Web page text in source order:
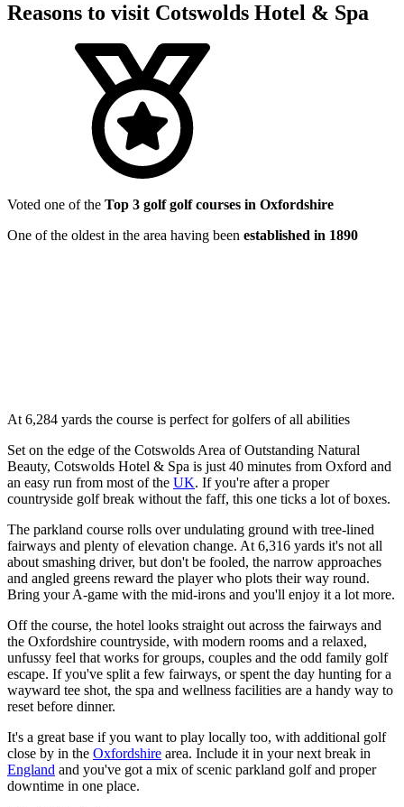
Reasons to visit Cotswolds Hotel & Spa
Voted one of the Top 3 golf golf courses in Oxfordshire
One of the oldest in the area having been established in 1890
At 6,284 yards the course is perfect for golfers of all abilities
Set on the edge of the Cotswolds Area of Outstanding Natural
Beauty, Cotswolds Hotel & Spa is just 40 minutes from Oxford and
an easy run from most of the UK. If you're after a proper
countryside golf break without the faff, this one ticks a lot of boxes.
The parkland course rolls over undulating ground with tree-lined
fairways and plenty of elevation change. At 6,316 yards it's not all
about smashing driver, but don't be fooled, the narrow approaches
and angled greens reward the player who plots their way round.
Bring your A-game with the mid-irons and you'll enjoy it a lot more.
Off the course, the hotel looks straight out across the fairways and
the Oxfordshire countryside, with modern rooms and a relaxed,
unfussy feel that works for groups, couples and the odd family golf
escape. If you've split a few fairways, or spent the day hunting for a
wayward tee shot, the spa and wellness facilities are a handy way to
reset before dinner.
It's a great base if you want to play locally too, with additional golf
close by in the Oxfordshire area. Include it in your next break in
England and you've got a mix of scenic parkland golf and proper
downtime in one place.